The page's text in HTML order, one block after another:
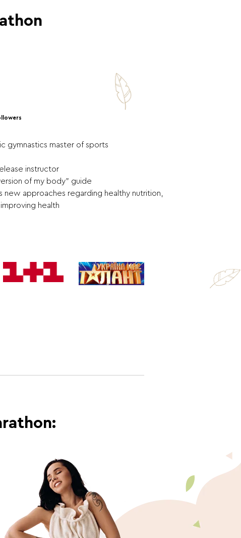
gymnastics master of sports
instructor
of my body" guide
new approaches regarding healthy nutrition,
health